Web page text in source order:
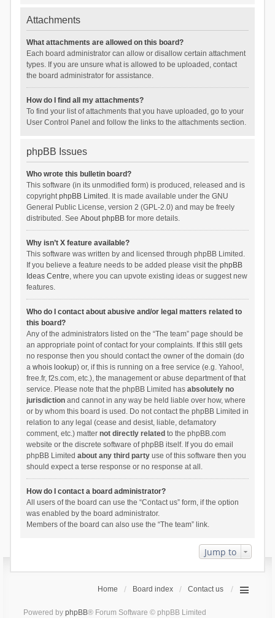
Attachments
What attachments are allowed on this board?
Each board administrator can allow or disallow certain attachment
types. If you are unsure what is allowed to be uploaded, contact
the board administrator for assistance.
How do I find all my attachments?
To find your list of attachments that you have uploaded, go to your
User Control Panel and follow the links to the attachments section.
phpBB Issues
Who wrote this bulletin board?
This software (in its unmodified form) is produced, released and is
copyrightphpBB Limited . It is made available under the GNU
General Public License, version 2 (GPL-2.0) and may be freely
distributed. See About phpBBfor more details.
Why isn’t X feature available?
This software was written by and licensed through phpBB Limited.
If you believe a feature needs to be added please visit the phpBB
Ideas Centre, where you can upvote existing ideas or suggest new
features.
Who do I contact about abusive and/or legal matters related to
this board?
Any of the administrators listed on the “The team” page should be
an appropriate point of contact for your complaints. If this still gets
no response then you should contact the owner of the domain (do
a whois lookup) or, if this is running on a free service (e.g. Yahoo!,
free.fr, f2s.com, etc.), the management or abuse department of that
service. Please note that the phpBB Limited has absolutely no
jurisdictionand cannot in any way be held liable over how, where
or by whom this board is used. Do not contact the phpBB Limited in
relation to any legal (cease and desist, liable, defamatory
comment, etc.) matter not directly related to the phpBB.com
website or the discrete software of phpBB itself. If you do email
phpBB Limited about any third partyuse of this software then you
should expect a terse response or no response at all.
How do I contact a board administrator?
All users of the board can use the “Contact us” form, if the option
was enabled by the board administrator.
Members of the board can also use the “The team” link.
Jump to
Home Board index Contact us
Powered by phpBB® Forum Software © phpBB Limited